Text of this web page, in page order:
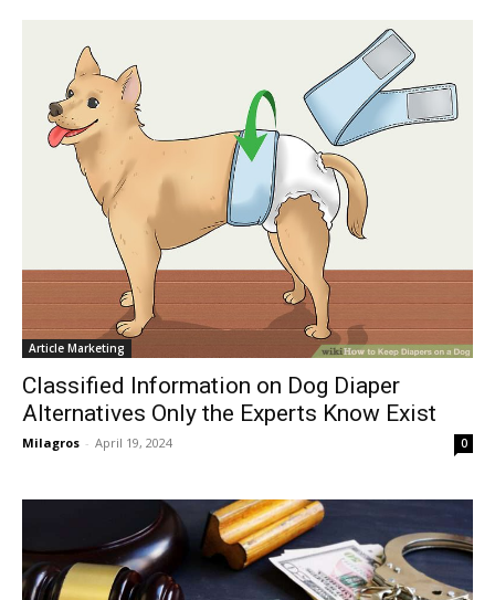
Article Marketing
Classified Information on Dog Diaper
Alternatives Only the Experts Know Exist
Milagros - April 19, 2024 0